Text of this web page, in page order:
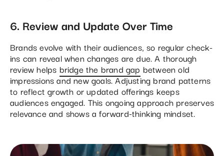
6. Review and Update Over Time
Brands evolve with their audiences, so regular check-
ins can reveal when changes are due. A thorough
review helps bridge the brand gap between old
impressions and new goals. Adjusting brand patterns
to reflect growth or updated offerings keeps
audiences engaged. This ongoing approach preserves
relevance and shows a forward-thinking mindset.